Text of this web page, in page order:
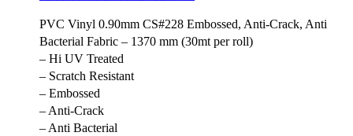
PVC Vinyl 0.90mm CS#228 Embossed, Anti-Crack, Anti
Bacterial Fabric – 1370 mm (30mt per roll)
– Hi UV Treated
– Scratch Resistant
– Embossed
– Anti-Crack
– Anti Bacterial